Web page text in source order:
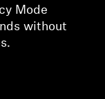
Mode
without